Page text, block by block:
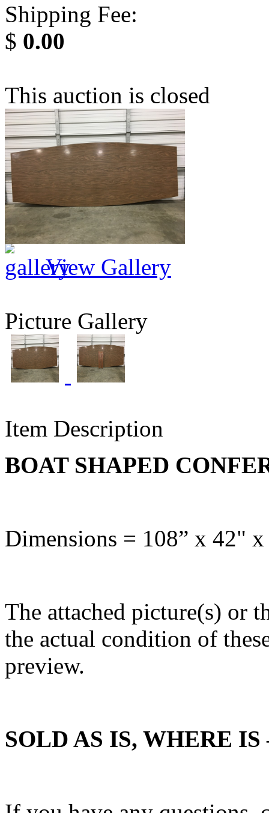
Shipping Fee:
$ 0.00
This auction is closed
View Gallery
Picture Gallery
Item Description
BOAT SHAPED
Dimensions = 108” x 42"
The attached picture(s) or
the actual condition of
preview.
SOLD AS IS, WHERE